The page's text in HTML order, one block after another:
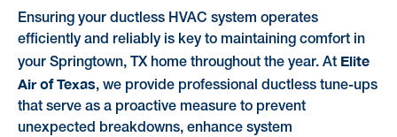
Ensuring your ductless HVAC system operates
efficiently and reliably is key to maintaining comfort in
your Springtown, TX home throughout the year. At Elite
Air of Texas, we provide professional ductless tune-ups
that serve as a proactive measure to prevent
unexpected breakdowns, enhance system